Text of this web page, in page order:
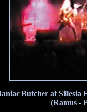
Butcher at Sillesia
(Ramus -